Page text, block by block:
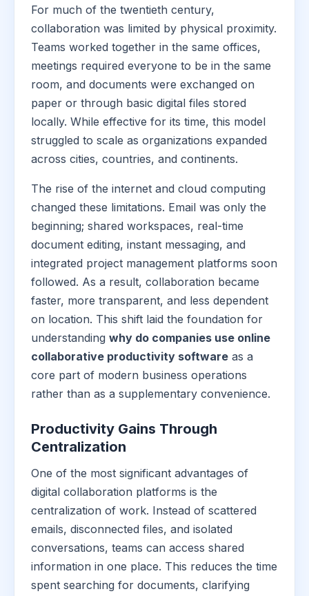
For much of the twentieth century,
collaboration was limited by physical proximity.
Teams worked together in the same offices,
meetings required everyone to be in the same
room, and documents were exchanged on
paper or through basic digital files stored
locally. While effective for its time, this model
struggled to scale as organizations expanded
across cities, countries, and continents.
The rise of the internet and cloud computing
changed these limitations. Email was only the
beginning; shared workspaces, real-time
document editing, instant messaging, and
integrated project management platforms soon
followed. As a result, collaboration became
faster, more transparent, and less dependent
on location. This shift laid the foundation for
understanding why do companies use online
collaborative productivity software as a
core part of modern business operations
rather than as a supplementary convenience.
Productivity Gains Through
Centralization
One of the most significant advantages of
digital collaboration platforms is the
centralization of work. Instead of scattered
emails, disconnected files, and isolated
conversations, teams can access shared
information in one place. This reduces the time
spent searching for documents, clarifying